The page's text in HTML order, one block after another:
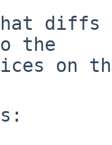
diffs
the
on